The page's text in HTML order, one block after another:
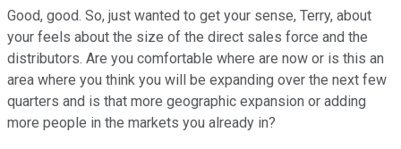
Good, good. So, just wanted to get your sense, Terry, about
your feels about the size of the direct sales force and the
distributors. Are you comfortable where are now or is this an
area where you think you will be expanding over the next few
quarters and is that more geographic expansion or adding
more people in the markets you already in?